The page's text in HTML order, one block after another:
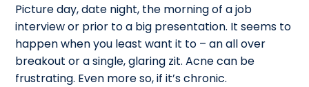
Picture day, date night, the morning of a job
interview or prior to a big presentation. It seems to
happen when you least want it to – an all over
breakout or a single, glaring zit. Acne can be
frustrating. Even more so, if it’s chronic.